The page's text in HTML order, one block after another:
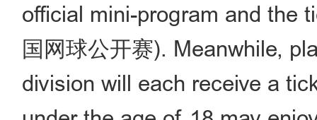
official mini-program and the
国网球公开赛). Meanwhile,
division will each receive a